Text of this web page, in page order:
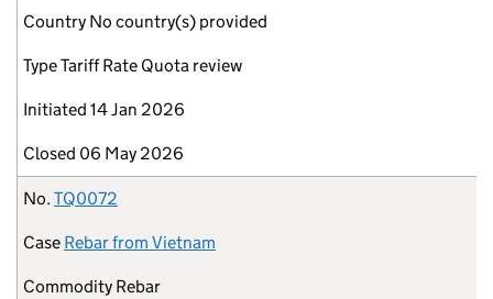
Country No country(s) provided
TypeTariff Rate Quota review
Initiated 14 Jan 2026
Closed 06 May 2026
No. TQ0072
Case Rebar from Vietnam
Commodity Rebar